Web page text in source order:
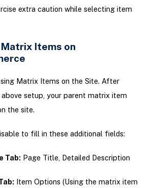
extra caution while selecting item
Items on
Matrix Items on the Site. After
setup, your parent matrix item
the site.
to fill in these additional fields:
Tab: Page Title, Detailed Description
Item Options (Using the matrix item